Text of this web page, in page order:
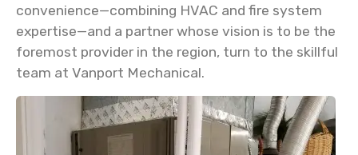
convenience—combining HVAC and fire system
expertise—and a partner whose vision is to be the
foremost provider in the region, turn to the skillful
team at Vanport Mechanical.